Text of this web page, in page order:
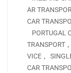
AR
CAR
PORTUGAL
TRANSPORT ,
VICE ,
CAR